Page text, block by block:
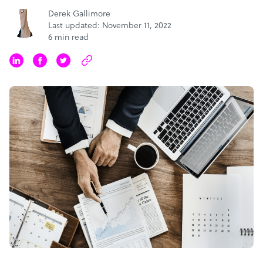
Derek Gallimore
Last updated: November 11, 2022
6 min read